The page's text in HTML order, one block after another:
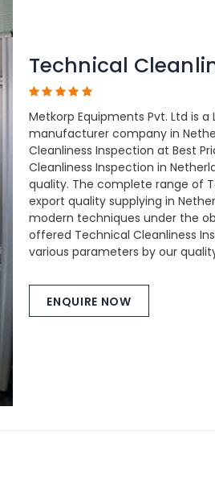
Technical
Metkorp Equipments Pvt. Ltd is
manufacturer company in
Cleanliness Inspection at Best
Cleanliness Inspection in
quality. The complete range of
export quality supplying in
modern techniques under the
offered Technical Cleanliness
various parameters by our
ENQUIRE NOW